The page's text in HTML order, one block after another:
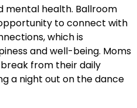
mental health. Ballroom
to connect with
which is
and well-being. Moms
from their daily
a night out on the dance